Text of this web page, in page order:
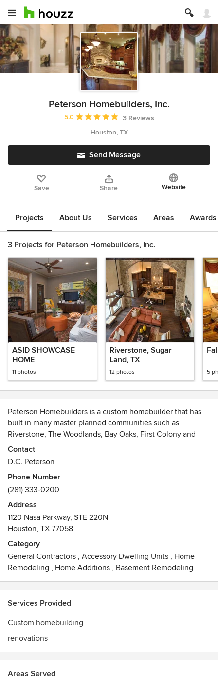
Peterson Homebuilders, Inc.
Average rating: 5 out of 5 stars
5.0
3 Reviews
Houston, TX
Send Message
Save Share Website
Projects About Us Services Areas
3 Projects for Peterson Homebuilders, Inc.
ASID SHOWCASE
HOME
11 photos
Riverstone, Sugar
Land, TX
12 photos 5
Peterson Homebuilders is a custom homebuilder that has
built in many master planned communities such as
Riverstone, The Woodlands, Bay Oaks, First Colony and
many more.
Peterson also builds on individual owner's lots and is a
With more than 25 years of experience, we have built many
homes for all styles and tastes.
Three American Society of Interior Designers (A.S.I.D.)
showcase homes and numerous awards highlight some of
our many achievements.
Awards
Prism Awards 2015, 2014; Texas Star Awards 2014
Contact
D.C. Peterson
Phone Number
(281) 333-0200
Address
1120 Nasa Parkway, STE 220N
Houston, TX 77058
Category
General Contractors , Accessory Dwelling Units , Home
Remodeling , Home Additions , Basement Remodeling
Services Provided
Custom homebuilding
renovations
Areas Served